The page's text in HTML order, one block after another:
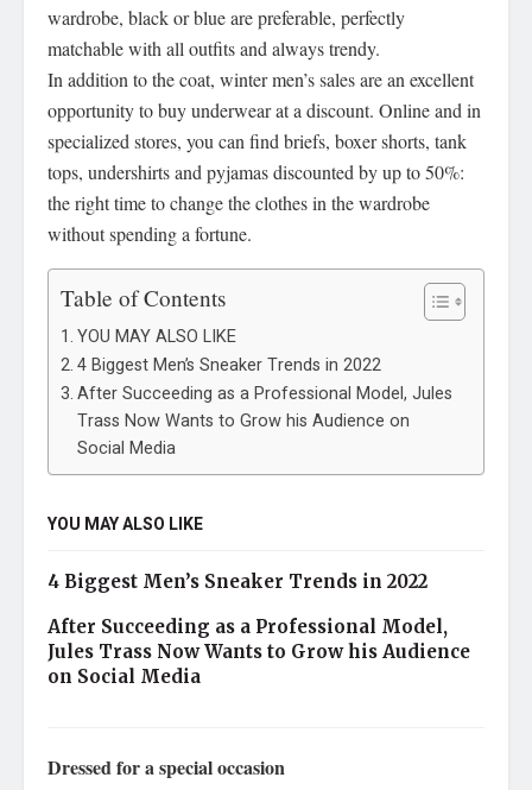
wardrobe, black or blue are preferable, perfectly
matchable with all outfits and always trendy.
In addition to the coat, winter men’s sales are an excellent
opportunity to buy underwear at a discount. Online and in
specialized stores, you can find briefs, boxer shorts, tank
tops, undershirts and pyjamas discounted by up to 50%:
the right time to change the clothes in the wardrobe
without spending a fortune.
Table of Contents
YOU MAY ALSO LIKE
4 Biggest Men’s Sneaker Trends in 2022
After Succeeding as a Professional Model, Jules
Trass Now Wants to Grow his Audience on
Social Media
YOU MAY ALSO LIKE
4 Biggest Men’s Sneaker Trends in 2022
After Succeeding as a Professional Model,
Jules Trass Now Wants to Grow his Audience
on Social Media
Dressed for a special occasion